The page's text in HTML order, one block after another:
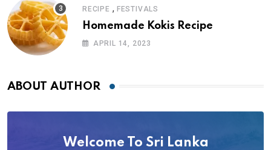
RECIPE , FESTIVALS
Homemade Kokis Recipe
APRIL 14, 2023
ABOUT AUTHOR
Welcome To Sri Lanka